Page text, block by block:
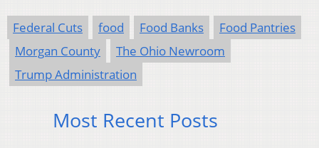
Federal Cuts food Food Banks
Food Pantries
Morgan County
The Ohio Newroom
Trump Administration
Most Recent Posts